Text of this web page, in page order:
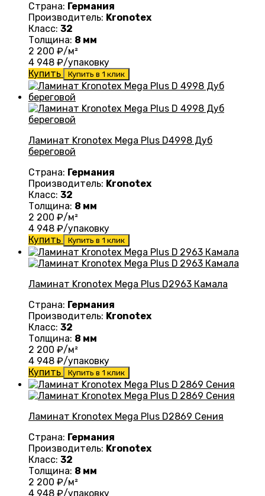
Страна: Германия
Производитель: Kronotex
Класс: 32
Толщина: 8 мм
2 200 ₽/м²
4 948 ₽/упаковку
Купить
Купить в 1 клик
Ламинат Kronotex Mega Plus D4998 Дуб
береговой
Страна: Германия
Производитель: Kronotex
Класс: 32
Толщина: 8 мм
2 200 ₽/м²
4 948 ₽/упаковку
Купить
Купить в 1 клик
Ламинат Kronotex Mega Plus D2963 Камала
Страна: Германия
Производитель: Kronotex
Класс: 32
Толщина: 8 мм
2 200 ₽/м²
4 948 ₽/упаковку
Купить
Купить в 1 клик
Ламинат Kronotex Mega Plus D2869 Сения
Страна: Германия
Производитель: Kronotex
Класс: 32
Толщина: 8 мм
2 200 ₽/м²
4 948 ₽/упаковку